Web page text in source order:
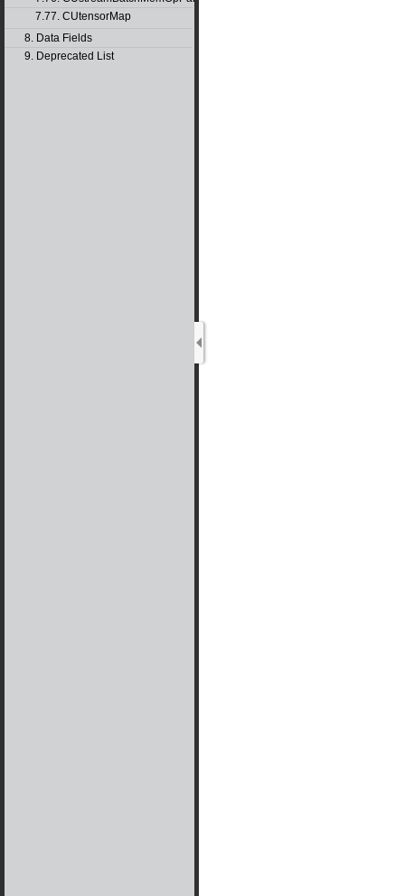
7.77. CUtensorMap
8. Data Fields
9. Deprecated List